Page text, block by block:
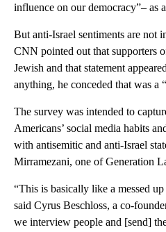
influence on our democracy”– as
But anti-Israel sentiments are not
CNN pointed out that supporters
Jewish and that statement
anything, he conceded that was a
The survey was intended to
Americans’ social media habits
with antisemitic and anti-Israel
Mirramezani, one of Generation
“This is basically like a messed
said Cyrus Beschloss, a co-
we interview people and [send]